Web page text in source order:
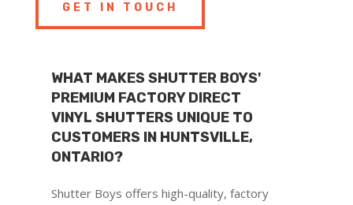
GET IN TOUCH
WHAT MAKES SHUTTER BOYS'
PREMIUM FACTORY DIRECT
VINYL SHUTTERS UNIQUE TO
CUSTOMERS IN HUNTSVILLE,
ONTARIO?
Shutter Boys offers high-quality, factory